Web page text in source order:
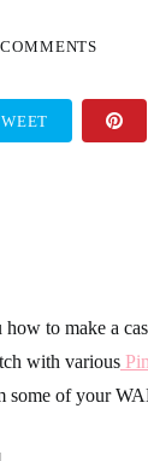
to make a
with various
some of your